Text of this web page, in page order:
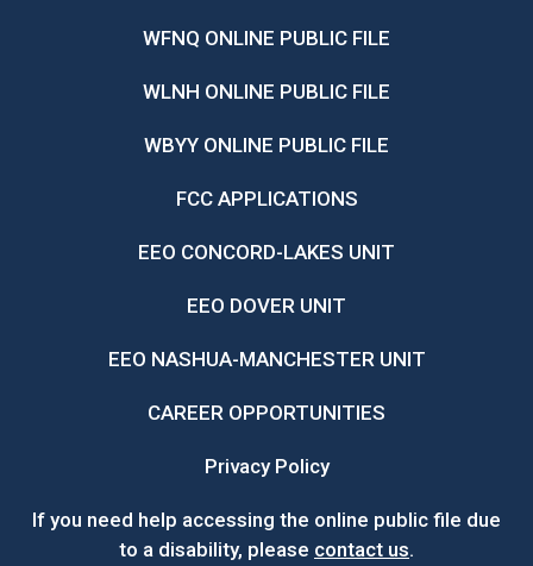
WFNQ ONLINE PUBLIC FILE
WLNH ONLINE PUBLIC FILE
WBYY ONLINE PUBLIC FILE
FCC APPLICATIONS
EEO CONCORD-LAKES UNIT
EEO DOVER UNIT
EEO NASHUA-MANCHESTER UNIT
CAREER OPPORTUNITIES
Privacy Policy
If you need help accessing the online public file due
to a disability, please contact us.